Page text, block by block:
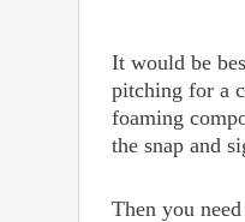
It would be
pitching for a
foaming
the snap and
Then you